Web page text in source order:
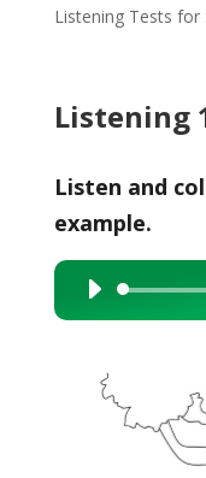
Listening Tests for
Listening
Listen and
example.
Audio
Player